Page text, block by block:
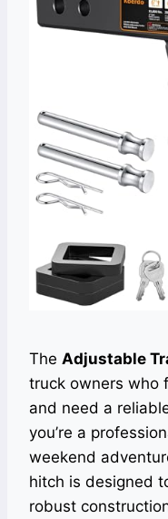
The Adjustable
truck owners who
and need a
you’re a
weekend
hitch is designed
robust